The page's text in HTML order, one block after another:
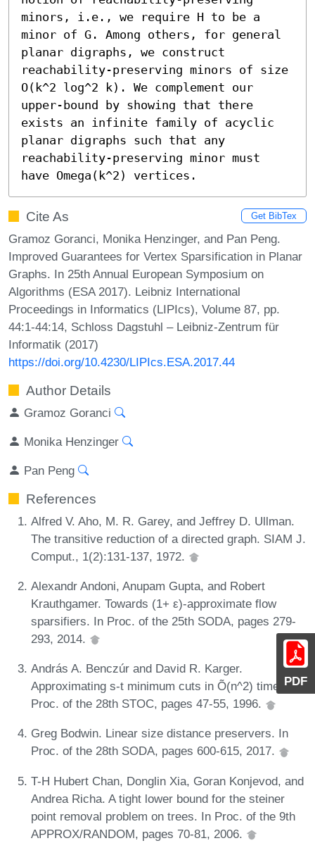
PDF
minors, i.e., we require H to be a
minor of G. Among others, for general
planar digraphs, we construct
reachability-preserving minors of size
O(k^2 log^2 k). We complement our
upper-bound by showing that there
exists an infinite family of acyclic
planar digraphs such that any
reachability-preserving minor must
have Omega(k^2) vertices.
Cite As Get BibTex
Gramoz Goranci, Monika Henzinger, and Pan Peng.
Improved Guarantees for Vertex Sparsification in Planar
Graphs. In 25th Annual European Symposium on
Algorithms (ESA 2017). Leibniz International
Proceedings in Informatics (LIPIcs), Volume 87, pp.
44:1-44:14, Schloss Dagstuhl – Leibniz-Zentrum für
Informatik (2017)
https://doi.org/10.4230/LIPIcs.ESA.2017.44
Author Details
Gramoz Goranci
Monika Henzinger
Pan Peng
References
Alfred V. Aho, M. R. Garey, and Jeffrey D. Ullman.
The transitive reduction of a directed graph. SIAM J.
Comput., 1(2):131-137, 1972.
Alexandr Andoni, Anupam Gupta, and Robert
Krauthgamer. Towards (1+ ε)-approximate flow
sparsifiers. In Proc. of the 25th SODA, pages 279-
293, 2014.
András A. Benczúr and David R. Karger.
Approximating s-t minimum cuts in Õ(n^2) time. In
Proc. of the 28th STOC, pages 47-55, 1996.
Greg Bodwin. Linear size distance preservers. In
Proc. of the 28th SODA, pages 600-615, 2017.
T-H Hubert Chan, Donglin Xia, Goran Konjevod, and
Andrea Richa. A tight lower bound for the steiner
point removal problem on trees. In Proc. of the 9th
APPROX/RANDOM, pages 70-81, 2006.